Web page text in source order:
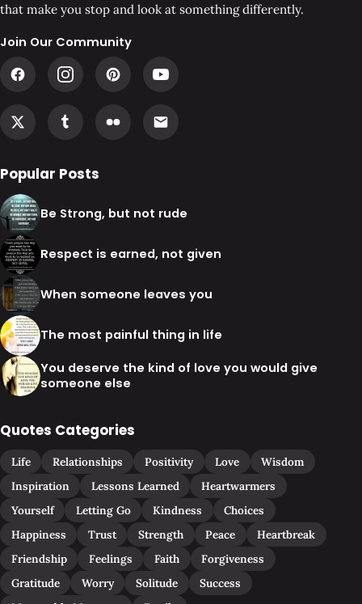
that make you stop and look at something differently.
Join Our Community
Popular Posts
Be Strong, but not rude
Respect is earned, not given
When someone leaves you
The most painful thing in life
You deserve the kind of love you would give
someone else
Quotes Categories
Life Relationships Positivity Love
Wisdom
Inspiration
Lessons Learned
Heartwarmers
Yourself
Letting Go Kindness
Choices
Happiness
Trust Strength Peace
Heartbreak
Friendship
Feelings Faith
Forgiveness
Gratitude
Worry Solitude
Success